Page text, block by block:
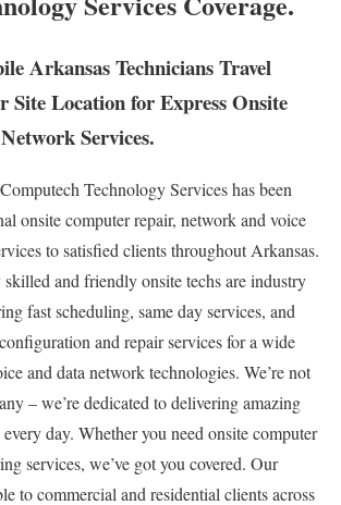
Arkansas Technicians Travel
Site Location for Express Onsite
Services.
Technology Services has been
onsite computer repair, network and voice
to satisfied clients throughout Arkansas.
and friendly onsite techs are industry
fast scheduling, same day services, and
and repair services for a wide
and data network technologies. We’re not
– we’re dedicated to delivering amazing
day. Whether you need onsite computer
services, we’ve got you covered. Our
to commercial and residential clients across